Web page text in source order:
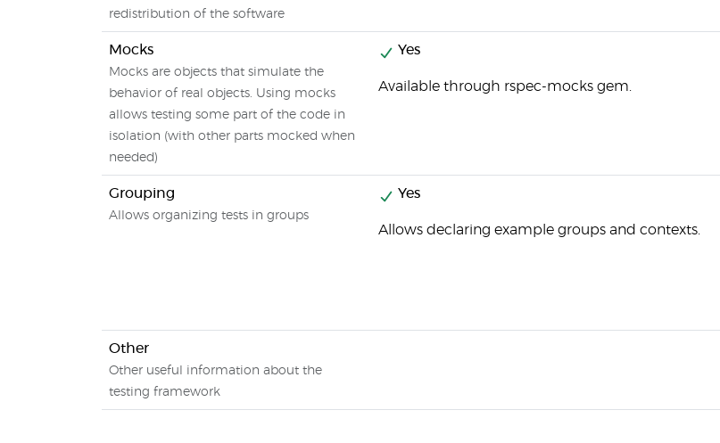
redistribution of the software
Mocks
Mocks are objects that simulate the
behavior of real objects. Using mocks
allows testing some part of the code in
isolation (with other parts mocked when
needed)
Yes
Available through rspec-mocks gem.
Grouping
Allows organizing tests in groups
Yes
Allows declaring example groups and contexts.
Other
Other useful information about the
testing framework